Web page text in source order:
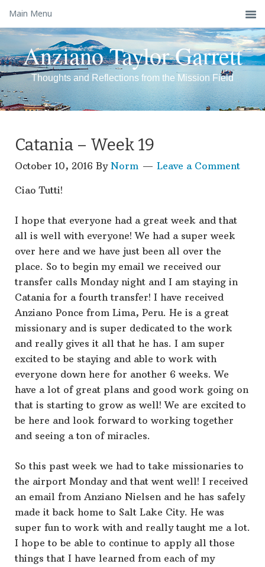
Main Menu
Anziano Taylor Garrett
Thoughts and Reflections from the Mission Field
Catania – Week 19
October 10, 2016 By Norm Leave a Comment
Ciao Tutti!
I hope that everyone had a great week and that
all is well with everyone! We had a super week
over here and we have just been all over the
place. So to begin my email we received our
transfer calls Monday night and I am staying in
Catania for a fourth transfer! I have received
Anziano Ponce from Lima, Peru. He is a great
missionary and is super dedicated to the work
and really gives it all that he has. I am super
excited to be staying and able to work with
everyone down here for another 6 weeks. We
have a lot of great plans and good work going on
that is starting to grow as well! We are excited to
be here and look forward to working together
and seeing a ton of miracles.
So this past week we had to take missionaries to
the airport Monday and that went well! I received
an email from Anziano Nielsen and he has safely
made it back home to Salt Lake City. He was
super fun to work with and really taught me a lot.
I hope to be able to continue to apply all those
things that I have learned from each of my